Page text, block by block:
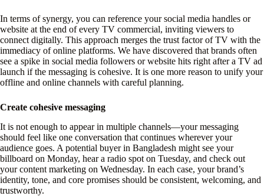
In terms of synergy, you can reference your social media handles or
website at the end of every TV commercial, inviting viewers to
connect digitally. This approach merges the trust factor of TV with the
immediacy of online platforms. We have discovered that brands often
see a spike in social media followers or website hits right after a TV ad
launch if the messaging is cohesive. It is one more reason to unify your
offline and online channels with careful planning.
Create cohesive messaging
It is not enough to appear in multiple channels—your messaging
should feel like one conversation that continues wherever your
audience goes. A potential buyer in Bangladesh might see your
billboard on Monday, hear a radio spot on Tuesday, and check out
your content marketing on Wednesday. In each case, your brand’s
identity, tone, and core promises should be consistent, welcoming, and
trustworthy.